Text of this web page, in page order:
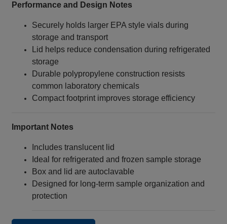
Performance and Design Notes
Securely holds larger EPA style vials during
storage and transport
Lid helps reduce condensation during refrigerated
storage
Durable polypropylene construction resists
common laboratory chemicals
Compact footprint improves storage efficiency
Important Notes
Includes translucent lid
Ideal for refrigerated and frozen sample storage
Box and lid are autoclavable
Designed for long‑term sample organization and
protection